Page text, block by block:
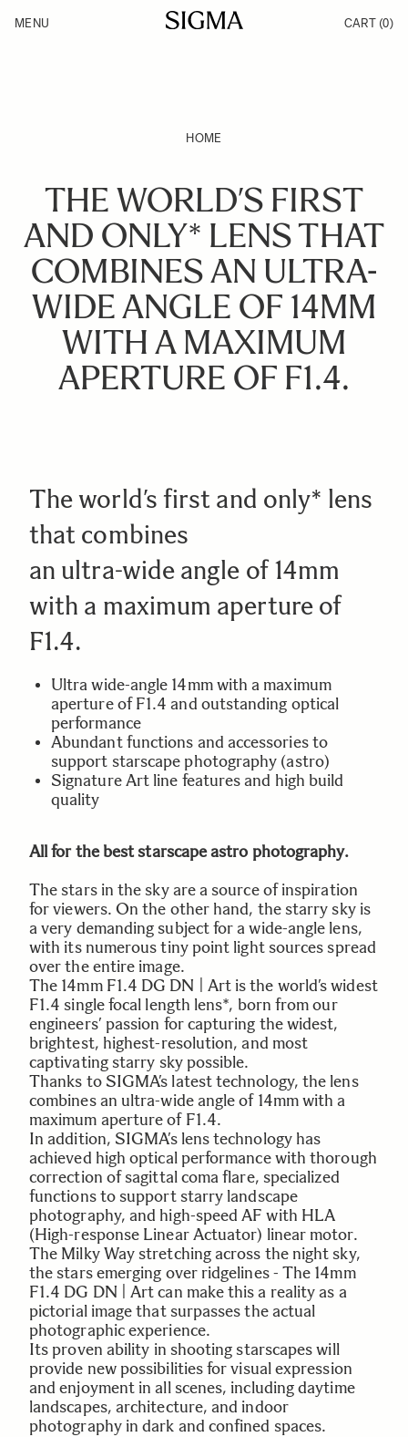
Products
MENU CART (0)
HOME
THE WORLD’S FIRST
AND ONLY* LENS THAT
COMBINES AN ULTRA-
WIDE ANGLE OF 14MM
WITH A MAXIMUM
APERTURE OF F1.4.
The world’s first and only* lens
that combines
an ultra-wide angle of 14mm
with a maximum aperture of
F1.4.
Ultra wide-angle 14mm with a maximum
aperture of F1.4 and outstanding optical
performance
Abundant functions and accessories to
support starscape photography (astro)
Signature Art line features and high build
quality
All for the best starscape astro photography.
The stars in the sky are a source of inspiration
for viewers. On the other hand, the starry sky is
a very demanding subject for a wide-angle lens,
with its numerous tiny point light sources spread
over the entire image.
The 14mm F1.4 DG DN | Art is the world’s widest
F1.4 single focal length lens*, born from our
engineers’ passion for capturing the widest,
brightest, highest-resolution, and most
captivating starry sky possible.
Thanks to SIGMA’s latest technology, the lens
combines an ultra-wide angle of 14mm with a
maximum aperture of F1.4.
In addition, SIGMA’s lens technology has
achieved high optical performance with thorough
correction of sagittal coma flare, specialized
functions to support starry landscape
photography, and high-speed AF with HLA
(High-response Linear Actuator) linear motor.
The Milky Way stretching across the night sky,
the stars emerging over ridgelines - The 14mm
F1.4 DG DN | Art can make this a reality as a
pictorial image that surpasses the actual
photographic experience.
Its proven ability in shooting starscapes will
provide new possibilities for visual expression
and enjoyment in all scenes, including daytime
landscapes, architecture, and indoor
photography in dark and confined spaces.